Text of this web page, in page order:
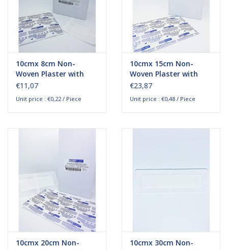
10cmx 8cm Non-
Woven Plaster with
absorption pad
€11,07
Unit price : €0,22 / Piece
10cmx 15cm Non-
Woven Plaster with
absorption pad
€23,87
Unit price : €0,48 / Piece
10cmx 20cm Non-
10cmx 30cm Non-